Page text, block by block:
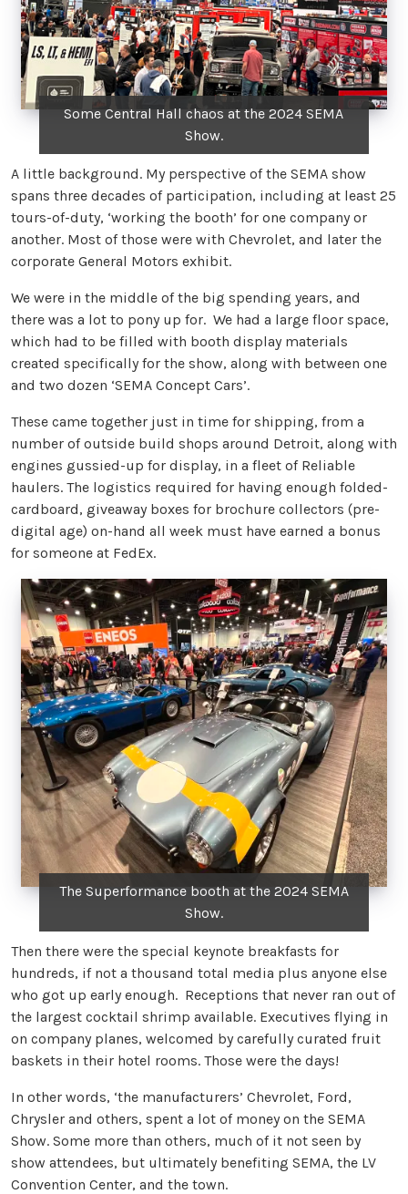
Some Central Hall chaos at the 2024 SEMA
Show.
A little background. My perspective of the SEMA show
spans three decades of participation, including at least 25
tours-of-duty, ‘working the booth’ for one company or
another. Most of those were with Chevrolet, and later the
corporate General Motors exhibit.
We were in the middle of the big spending years, and
there was a lot to pony up for. We had a large floor space,
which had to be filled with booth display materials
created specifically for the show, along with between one
and two dozen ‘SEMA Concept Cars’.
These came together just in time for shipping, from a
number of outside build shops around Detroit, along with
engines gussied-up for display, in a fleet of Reliable
haulers. The logistics required for having enough folded-
cardboard, giveaway boxes for brochure collectors (pre-
digital age) on-hand all week must have earned a bonus
for someone at FedEx.
The Superformance booth at the 2024 SEMA
Show.
Then there were the special keynote breakfasts for
hundreds, if not a thousand total media plus anyone else
who got up early enough. Receptions that never ran out of
the largest cocktail shrimp available. Executives flying in
on company planes, welcomed by carefully curated fruit
baskets in their hotel rooms. Those were the days!
In other words, ‘the manufacturers’ Chevrolet, Ford,
Chrysler and others, spent a lot of money on the SEMA
Show. Some more than others, much of it not seen by
show attendees, but ultimately benefiting SEMA, the LV
Convention Center, and the town.